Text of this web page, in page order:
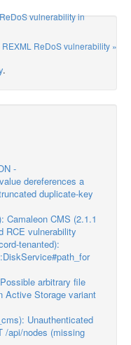
vulnerability in
ReDoS vulnerability »
.
-
dereferences a
duplicate-key
Camaleon CMS (2.1.1
RCE vulnerability
tenanted):
arbitrary file
Active Storage variant
Unauthenticated
/api/nodes (missing